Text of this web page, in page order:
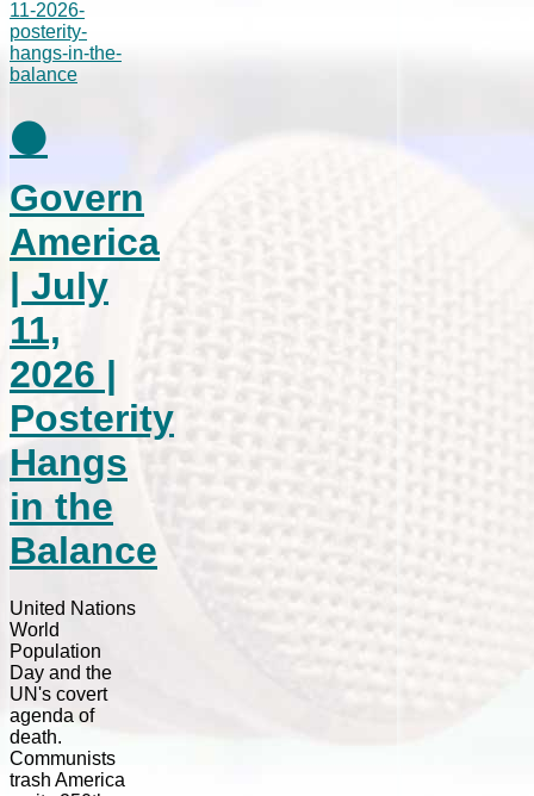
⚫
Govern
America
| July
11,
2026 |
Posterity
Hangs
in the
Balance
United Nations
World
Population
Day and the
UN's covert
agenda of
death.
Communists
trash America